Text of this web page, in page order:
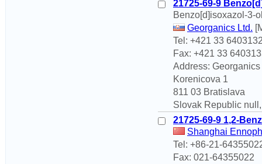
21725-69-9
Benzo[d]isoxazol-3-
Georganics Ltd.
Tel: +421 33
Fax: +421 33
Address: Georganics
Korenicova 1
811 03 Bratislava
Slovak Republic
21725-69-9 1,2-
Shanghai
Tel: +86-21-
Fax: 021-64355022